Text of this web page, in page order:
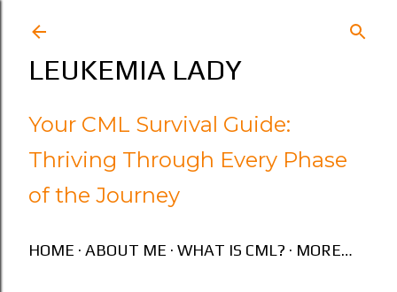
LEUKEMIA LADY
Your CML Survival Guide:
Thriving Through Every Phase
of the Journey
HOME ABOUT ME WHAT IS CML? MORE…